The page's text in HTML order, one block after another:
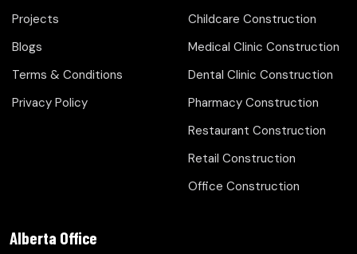
Projects
Blogs
Terms & Conditions
Privacy Policy
Childcare Construction
Medical Clinic Construction
Dental Clinic Construction
Pharmacy Construction
Restaurant Construction
Retail Construction
Office Construction
Alberta Office